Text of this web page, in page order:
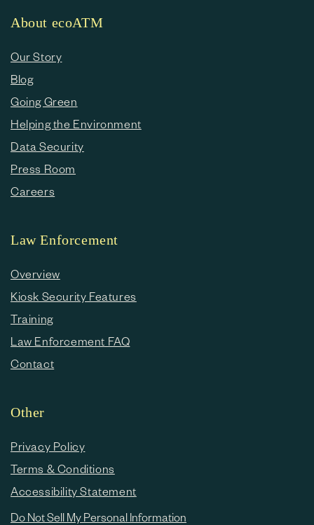
About ecoATM
Our Story
Blog
Going Green
Helping the Environment
Data Security
Press Room
Careers
Law Enforcement
Overview
Kiosk Security Features
Training
Law Enforcement FAQ
Contact
Other
Privacy Policy
Terms & Conditions
Accessibility Statement
Do Not Sell My Personal Information